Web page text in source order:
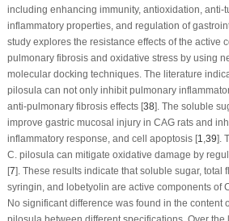
including enhancing immunity, antioxidation, anti-
inflammatory properties, and regulation of
study explores the resistance effects of the active
pulmonary fibrosis and oxidative stress by using
molecular docking techniques. The literature
pilosulacan not only inhibit pulmonary
anti-pulmonary fibrosis effects [38]. The soluble
improve gastric mucosal injury in CAG rats and
inflammatory response, and cell apoptosis [1,39].
C. pilosulacan mitigate oxidative damage by
[7]. These results indicate that soluble sugar, total
syringin, and lobetyolin are active components of
No significant difference was found in the content